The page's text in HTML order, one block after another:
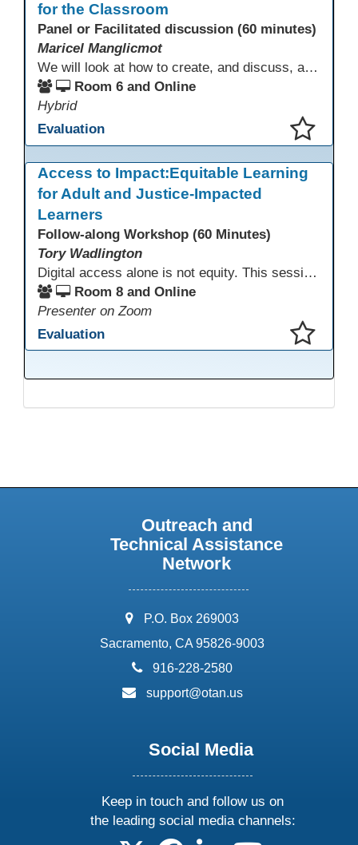
for the Classroom
Panel or Facilitated discussion (60 minutes)
Maricel Manglicmot
We will look at how to create, and discuss, a classroom policy for AI use in the classroom using available models.
Room 6 and Online
Hybrid
Evaluation
Access to Impact:Equitable Learning
for Adult and Justice-Impacted
Learners
Follow-along Workshop (60 Minutes)
Tory Wadlington
Digital access alone is not equity. This session explores how adult education and correctional education programs can intentionally design digital learning experiences that remove barriers, support adult learners with disabilities, and meet the unique needs of incarcerated youth. Participants will examine practical strategies grounded in UDL and adult learning theory to move from access to meaningful engagement.
Room 8 and Online
Presenter on Zoom
Evaluation
Outreach and
Technical Assistance
Network
address:
P.O. Box 269003
Sacramento, CA 95826-9003
phone:
916-228-2580
email:
support@otan.us
Social Media
Keep in touch and follow us on
the leading social media channels: